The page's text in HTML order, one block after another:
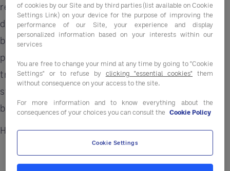
report for the latest insights and strategies to
drive sustainability initiatives within your
business. Gain valuable knowledge on best
practices, innovative solutions, and industry
trends to enhance your environmental
stewardship while simultaneously improving your
bottom line.
Highlighted Features:
Expert Guidance: Benefit from insights
of cookies by our Site and by third parties (list available on Cookie
Settings Link) on your device for the purpose of improving the
performance of our Site, your experience and display
personalized information based on your interests within our
services
You are free to change your mind at any time by going to "Cookie
Settings" or to refuse by clicking "essential cookies" them
without consequence on your access to the site.
For more information and to know everything about the
consequences of your choices you can consult the Cookie Policy
Cookie Settings